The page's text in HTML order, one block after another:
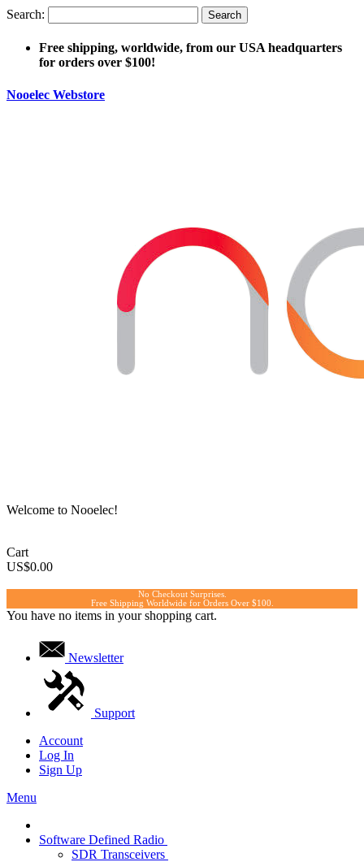
Search: Search
Free shipping, worldwide, from our USA headquarters
for orders over $100!
Nooelec Webstore
Welcome to Nooelec!
Cart
US$0.00
No Checkout Surprises.
Free Shipping Worldwide for Orders Over $100.
You have no items in your shopping cart.
Newsletter
Support
Account
Log In
Sign Up
Menu
Software Defined Radio
SDR Transceivers